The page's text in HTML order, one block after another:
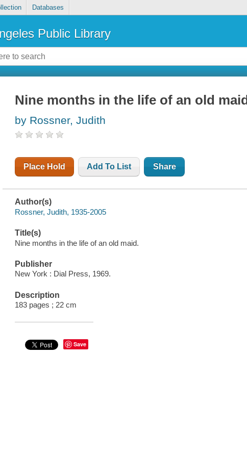
Databases
Public Library
Nine months in the life of an old maid
by Rossner, Judith
Place Hold Add To List Share
Author(s)
Rossner, Judith, 1935-2005
Title(s)
Nine months in the life of an old maid.
Publisher
New York : Dial Press, 1969.
Description
183 pages ; 22 cm
Save